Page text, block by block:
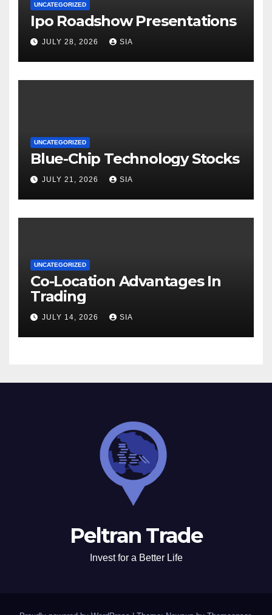
UNCATEGORIZED
Ipo Roadshow Presentations
JULY 28, 2026 SIA
UNCATEGORIZED
Blue-Chip Technology Stocks
JULY 21, 2026 SIA
UNCATEGORIZED
Co-Location Advantages In
Trading
JULY 14, 2026 SIA
Peltran Trade
Invest for a Better Life